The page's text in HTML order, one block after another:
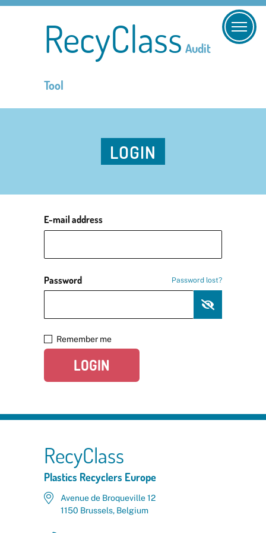
RecyClass Audit
Tool
LOGIN
E-mail address
Password Password lost?
Remember me
LOGIN
RecyClass
Plastics Recyclers Europe
Avenue de Broqueville 12
1150 Brussels, Belgium